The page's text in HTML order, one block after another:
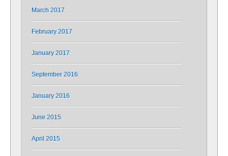
March 2017
February 2017
January 2017
September 2016
January 2016
June 2015
April 2015